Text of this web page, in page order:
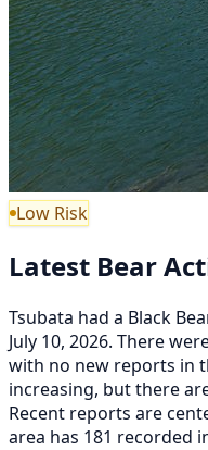
Low Risk
Latest Bear
Tsubata had a Black
July 10, 2026. There
with no new reports in
increasing, but there
Recent reports are
area has 181 recorded